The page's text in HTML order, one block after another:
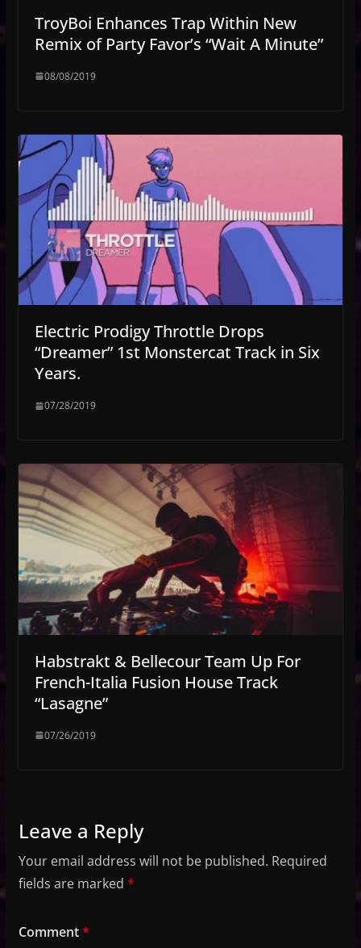
TroyBoi Enhances Trap Within New
Remix of Party Favor’s “Wait A Minute”
08/08/2019
Electric Prodigy Throttle Drops
“Dreamer” 1st Monstercat Track in Six
Years.
07/28/2019
Habstrakt & Bellecour Team Up For
French-Italia Fusion House Track
“Lasagne”
07/26/2019
Leave a Reply
Your email address will not be published. Required
fields are marked *
Comment*